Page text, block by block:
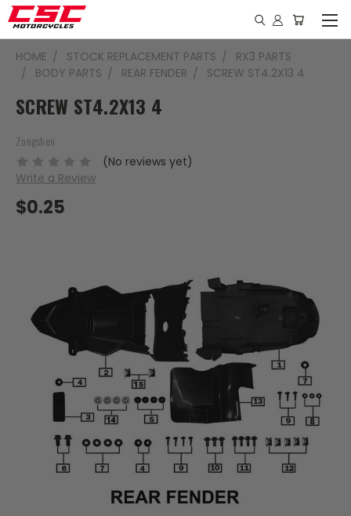
HOME STOCK REPLACEMENT PARTS
RX3 PARTS
BODY PARTS
REAR FENDER SCREW ST4.2X13 4
SCREW ST4.2X13 4
Zongshen
(No reviews yet)
Write a Review
$0.25